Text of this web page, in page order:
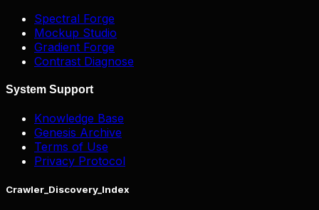
Spectral Forge
Mockup Studio
Gradient Forge
Contrast Diagnose
System Support
Knowledge Base
Genesis Archive
Terms of Use
Privacy Protocol
Crawler_Discovery_Index